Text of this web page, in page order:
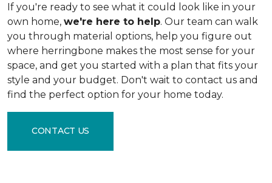
If you're ready to see what it could look like in your
own home, we're here to help. Our team can walk
you through material options, help you figure out
where herringbone makes the most sense for your
space, and get you started with a plan that fits your
style and your budget. Don't wait to contact us and
find the perfect option for your home today.
CONTACT US